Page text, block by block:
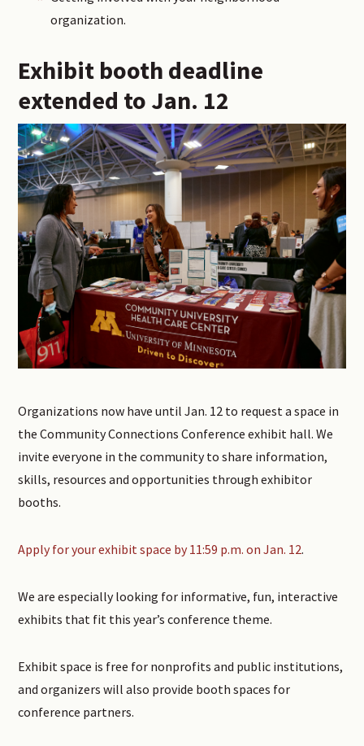
organization.
Exhibit booth deadline
extended to Jan. 12
Organizations now have until Jan. 12 to request a space in
the Community Connections Conference exhibit hall. We
invite everyone in the community to share information,
skills, resources and opportunities through exhibitor
booths.
Apply for your exhibit space by 11:59 p.m. on Jan. 12.
We are especially looking for informative, fun, interactive
exhibits that fit this year’s conference theme.
Exhibit space is free for nonprofits and public institutions,
and organizers will also provide booth spaces for
conference partners.